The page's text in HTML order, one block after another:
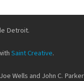
Detroit.
Saint Creative.
Wells and John C. Parker